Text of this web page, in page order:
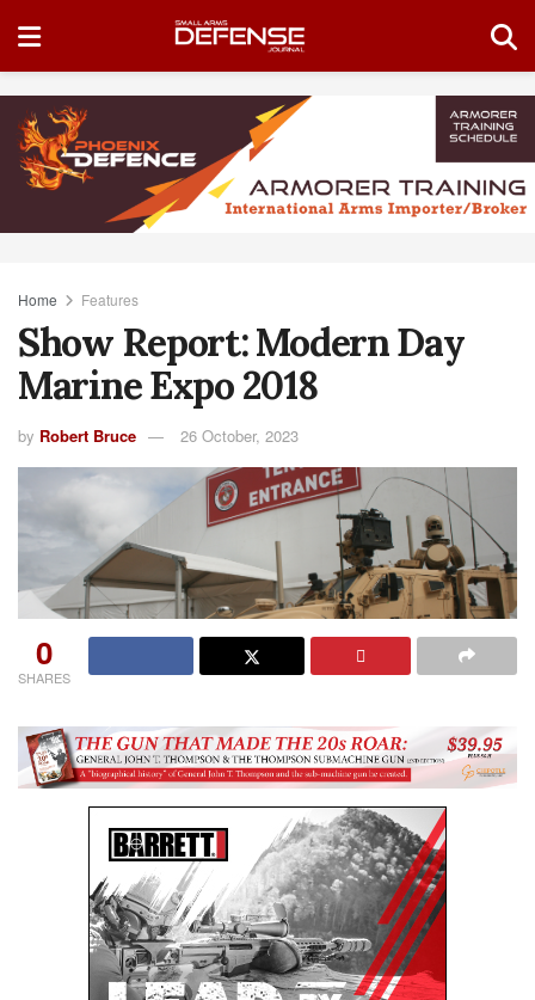
Home Features
Show Report: Modern Day
Marine Expo 2018
by Robert Bruce 26 October, 2023
0
SHARES